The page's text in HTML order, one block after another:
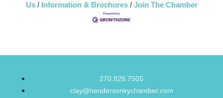
Us
Information & Brochures Join The Chamber
270.826.7505
clay@hendersonkychamber.com